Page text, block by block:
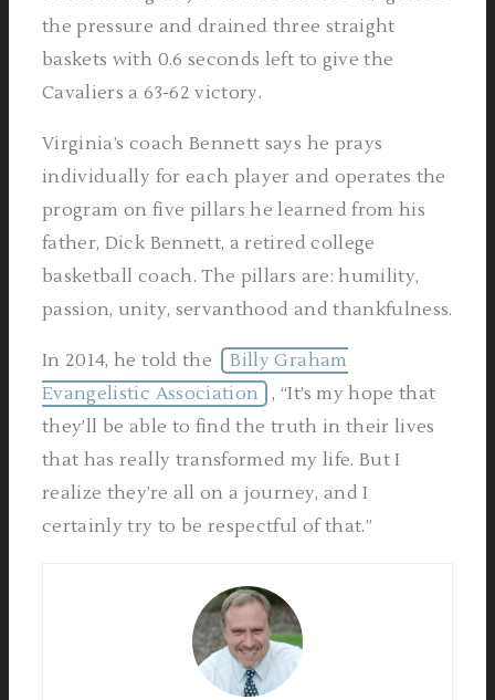
the pressure and drained three straight
baskets with 0.6 seconds left to give the
Cavaliers a 63-62 victory.
Virginia’s coach Bennett says he prays
individually for each player and operates the
program on five pillars he learned from his
father, Dick Bennett, a retired college
basketball coach. The pillars are: humility,
passion, unity, servanthood and thankfulness.
In 2014, he told the
Billy Graham
Evangelistic Association
, “It’s my hope that
they’ll be able to find the truth in their lives
that has really transformed my life. But I
realize they’re all on a journey, and I
certainly try to be respectful of that.”